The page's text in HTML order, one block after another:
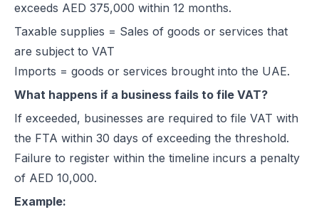
exceeds AED 375,000 within 12 months.
Taxable supplies = Sales of goods or services that
are subject to VAT
Imports = goods or services brought into the UAE.
What happens if a business fails to file VAT?
If exceeded, businesses are required to file VAT with
the FTA within 30 days of exceeding the threshold.
Failure to register within the timeline incurs a penalty
of AED 10,000.
Example: